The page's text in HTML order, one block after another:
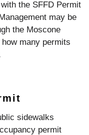
the SFFD Permit
may be
the Moscone
many permits
sidewalks
permit